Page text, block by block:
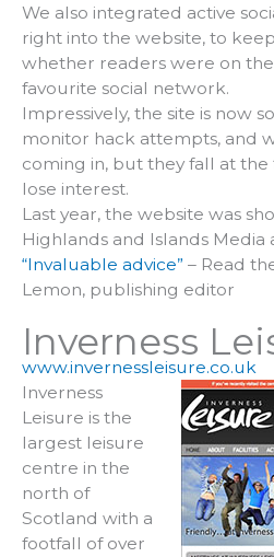
We also integrated active
right into the website, to
whether readers were on
favourite social network.
Impressively, the site is now
monitor hack attempts, and
coming in, but they fall at the
lose interest.
Last year, the website was
Highlands and Islands Media
“Invaluable advice” – Read
Lemon, publishing editor
Inverness
www.invernessleisure.co.uk
Inverness
Leisure is the
largest leisure
centre in the
north of
Scotland with a
footfall of over